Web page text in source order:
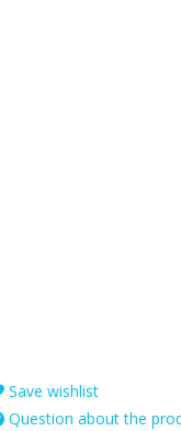
Save wishlist
Question about the